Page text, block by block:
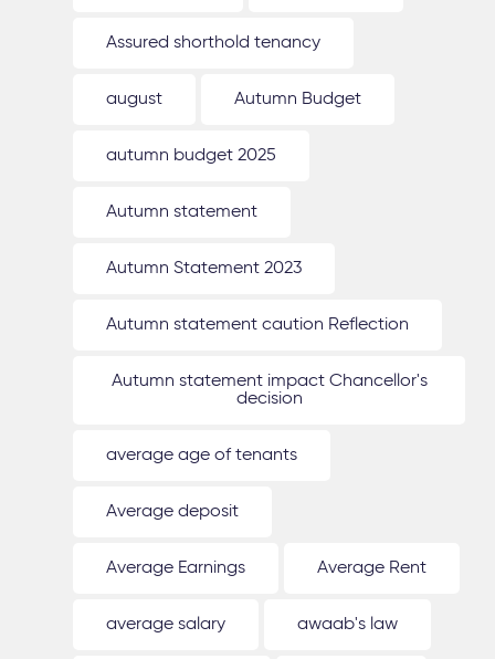
Assured shorthold tenancy
august Autumn Budget
autumn budget 2025
Autumn statement
Autumn Statement 2023
Autumn statement caution Reflection
Autumn statement impact Chancellor's
decision
average age of tenants
Average deposit
Average Earnings Average Rent
average salary awaab's law